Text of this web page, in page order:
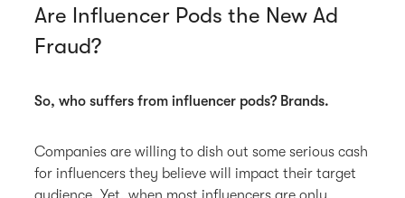
Are Influencer Pods the New Ad
Fraud?
So, who suffers from influencer pods? Brands.
Companies are willing to dish out some serious cash
for influencers they believe will impact their target